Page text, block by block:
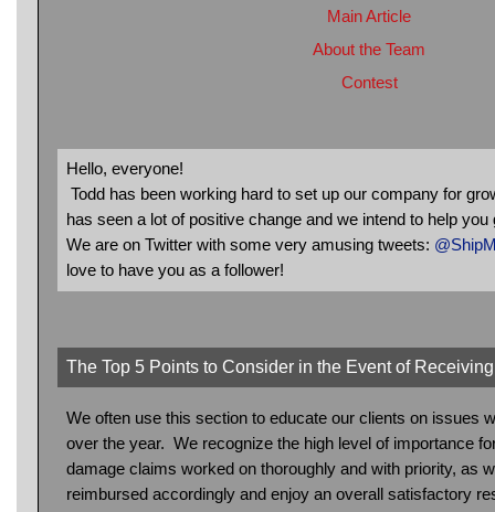
Main Article
About the Team
Contest
Hello, everyone!
Todd has been working hard to set up our company for
has seen a lot of positive change and we intend to help
We are on Twitter with some very amusing tweets:
love to have you as a follower!
The Top 5 Points to Consider in the Event of
We often use this section to educate our clients on issues
over the year. We recognize the high level of importance
damage claims worked on thoroughly and with priority, as
reimbursed accordingly and enjoy an overall satisfactory